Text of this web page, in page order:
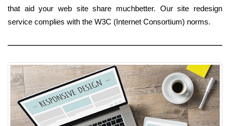
that aid your web site share muchbetter. Our site redesign
service complies with the W3C (Internet Consortium) norms.